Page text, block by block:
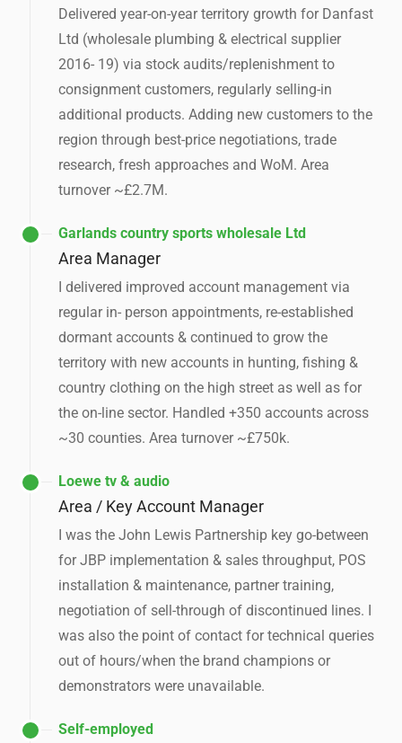
Delivered year-on-year territory growth for Danfast
Ltd (wholesale plumbing & electrical supplier
2016- 19) via stock audits/replenishment to
consignment customers, regularly selling-in
additional products. Adding new customers to the
region through best-price negotiations, trade
research, fresh approaches and WoM. Area
turnover ~£2.7M.
Garlands country sports wholesale Ltd
Area Manager
I delivered improved account management via
regular in- person appointments, re-established
dormant accounts & continued to grow the
territory with new accounts in hunting, fishing &
country clothing on the high street as well as for
the on-line sector. Handled +350 accounts across
~30 counties. Area turnover ~£750k.
Loewe tv & audio
Area / Key Account Manager
I was the John Lewis Partnership key go-between
for JBP implementation & sales throughput, POS
installation & maintenance, partner training,
negotiation of sell-through of discontinued lines. I
was also the point of contact for technical queries
out of hours/when the brand champions or
demonstrators were unavailable.
Self-employed